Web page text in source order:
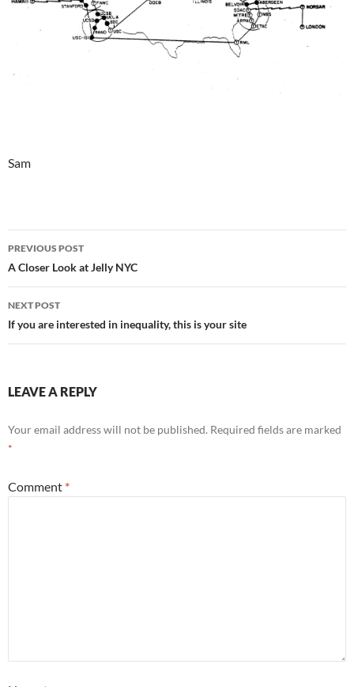
Sam
Post
navigation
PREVIOUS POST
A Closer Look at Jelly NYC
NEXT POST
If you are interested in inequality, this is your site
LEAVE A REPLY
Your email address will not be published. Required fields are marked
*
Comment *